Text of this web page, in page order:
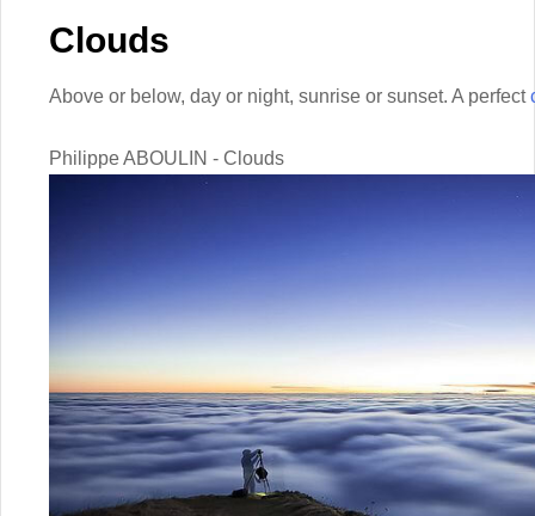
Clouds
Above or below, day or night, sunrise or sunset. A perfect
Philippe ABOULIN - Clouds